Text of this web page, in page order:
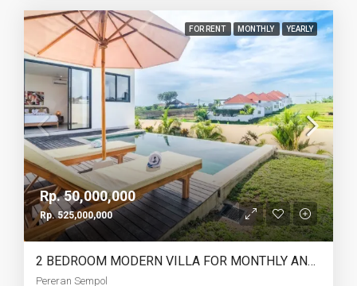
FOR RENT MONTHLY YEARLY
Rp. 50,000,000
Rp. 525,000,000
2 BEDROOM MODERN VILLA FOR MONTHLY AND YEARLY RENT IN PERERENAN SEMPOL – AF762
Pereran Sempol